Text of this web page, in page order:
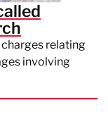
relating
involving